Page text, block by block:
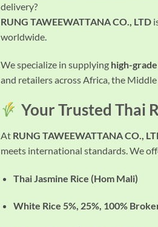
delivery?
RUNG TAWEEWATTANA CO., LTD
worldwide.
We specialize in supplying high-
and retailers across Africa, the Middle
Your Trusted Thai
At RUNG TAWEEWATTANA CO.,
meets international standards. We
Thai Jasmine Rice (Hom Mali)
White Rice 5%, 25%, 100%